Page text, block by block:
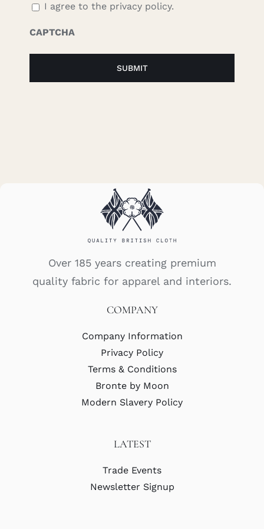
I agree to the privacy policy.
CAPTCHA
Over 185 years creating premium
quality fabric for apparel and interiors.
COMPANY
Company Information
Privacy Policy
Terms & Conditions
Bronte by Moon
Modern Slavery Policy
LATEST
Trade Events
Newsletter Signup